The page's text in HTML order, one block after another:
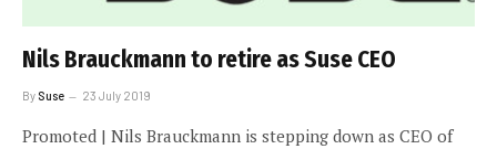
Nils Brauckmann to retire as Suse CEO
By Suse 23 July 2019
Promoted | Nils Brauckmann is stepping down as CEO of